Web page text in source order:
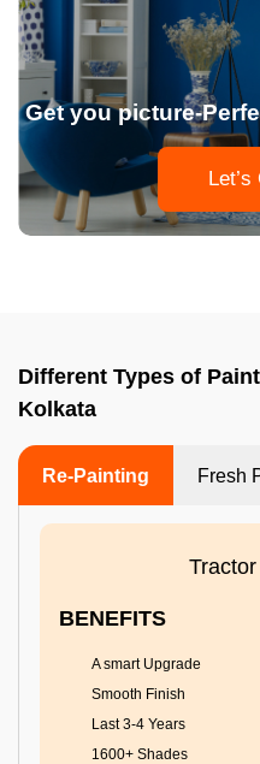
Get you picture-
Different Types of
Kolkata
Re-Painting Fresh
BENEFITS
A smart Upgrade
Smooth Finish
Last 3-4 Years
1600+ Shades